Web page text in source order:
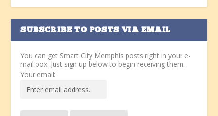
SUBSCRIBE TO POSTS VIA EMAIL
You can get Smart City Memphis posts right in your e-
mail box. Just sign up below to begin receiving them.
Your email: